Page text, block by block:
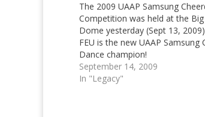
The 2009 UAAP Samsung
Competition was held at the Big
Dome yesterday (Sept 13,
FEU is the new UAAP Samsung
Dance champion!
September 14, 2009
In "Legacy"